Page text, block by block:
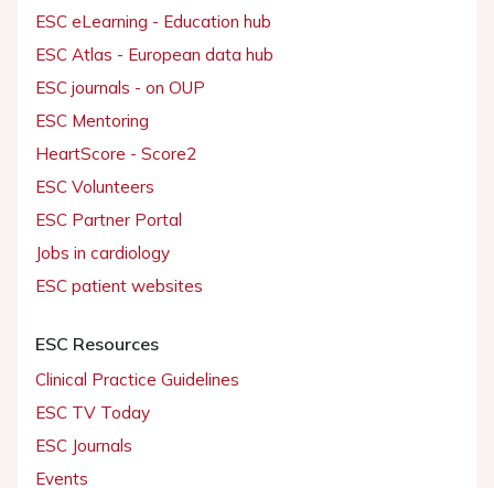
ESC eLearning - Education hub
ESC Atlas - European data hub
ESC journals - on OUP
ESC Mentoring
HeartScore - Score2
ESC Volunteers
ESC Partner Portal
Jobs in cardiology
ESC patient websites
ESC Resources
Clinical Practice Guidelines
ESC TV Today
ESC Journals
Events